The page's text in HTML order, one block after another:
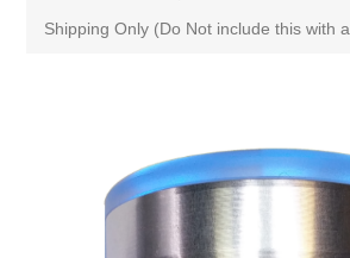
Shipping Only (Do Not include this with